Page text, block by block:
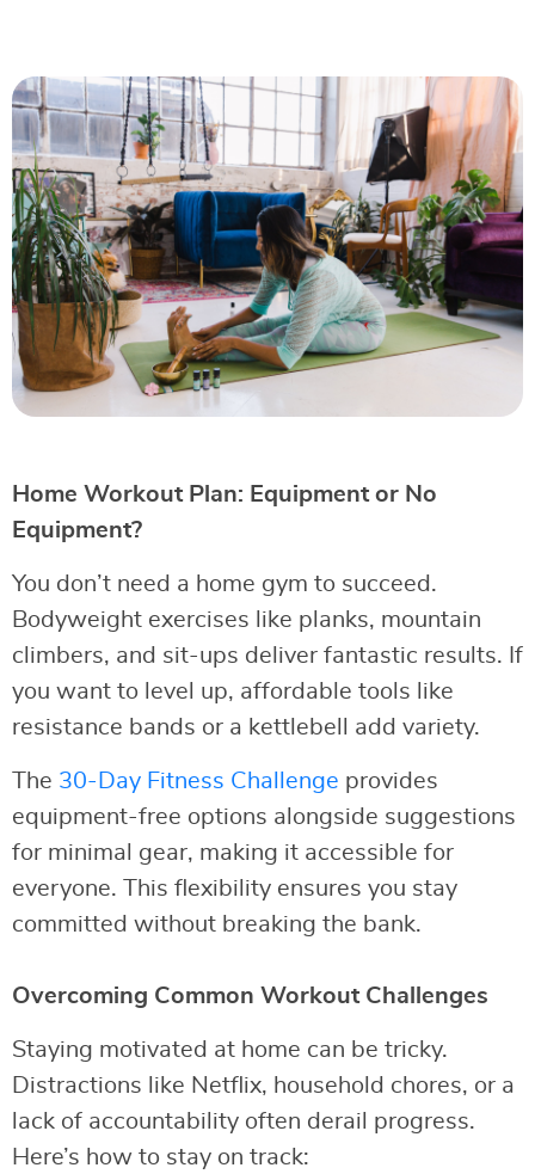
Home Workout Plan: Equipment or No
Equipment?
You don’t need a home gym to succeed.
Bodyweight exercises like planks, mountain
climbers, and sit-ups deliver fantastic results. If
you want to level up, affordable tools like
resistance bands or a kettlebell add variety.
The 30-Day Fitness Challenge provides
equipment-free options alongside suggestions
for minimal gear, making it accessible for
everyone. This flexibility ensures you stay
committed without breaking the bank.
Overcoming Common Workout Challenges
Staying motivated at home can be tricky.
Distractions like Netflix, household chores, or a
lack of accountability often derail progress.
Here’s how to stay on track: